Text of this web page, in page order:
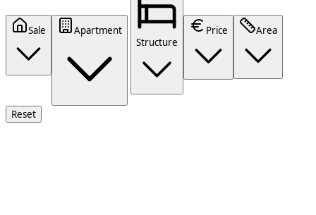
Sale
Apartment
Structure
Price Area
Reset